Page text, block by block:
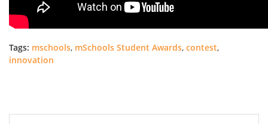
Tags: mschools, mSchools Student Awards, contest,
innovation